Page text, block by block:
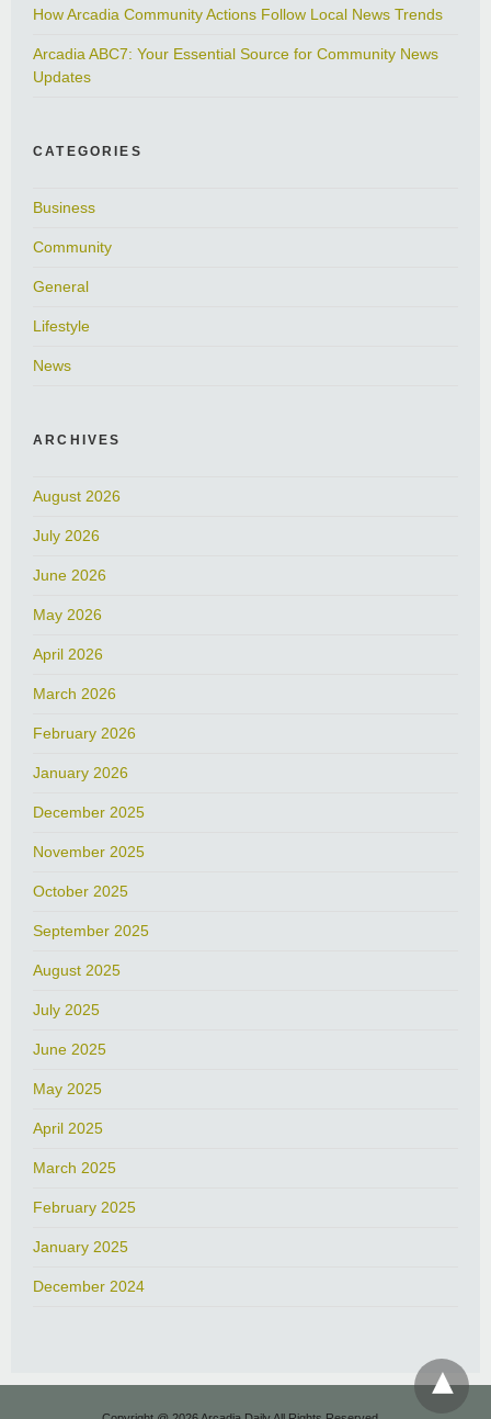
How Arcadia Community Actions Follow Local News Trends
Arcadia ABC7: Your Essential Source for Community News
Updates
CATEGORIES
Business
Community
General
Lifestyle
News
ARCHIVES
August 2026
July 2026
June 2026
May 2026
April 2026
March 2026
February 2026
January 2026
December 2025
November 2025
October 2025
September 2025
August 2025
July 2025
June 2025
May 2025
April 2025
March 2025
February 2025
January 2025
December 2024